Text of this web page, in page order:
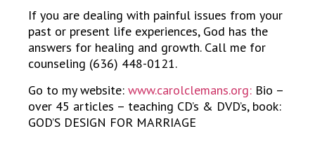
If you are dealing with painful issues from your
past or present life experiences, God has the
answers for healing and growth. Call me for
counseling (636) 448-0121.
Go to my website: www.carolclemans.org: Bio –
over 45 articles – teaching CD’s & DVD’s, book:
GOD’S DESIGN FOR MARRIAGE